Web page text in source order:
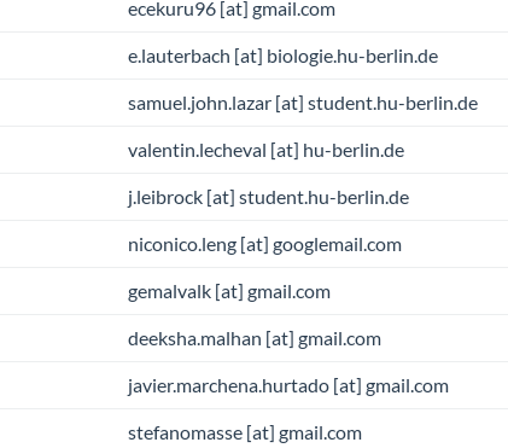
ecekuru96 [at] gmail.com
e.lauterbach [at] biologie.hu-berlin.de
samuel.john.lazar [at] student.hu-berlin.de
valentin.lecheval [at] hu-berlin.de
j.leibrock [at] student.hu-berlin.de
niconico.leng [at] googlemail.com
gemalvalk [at] gmail.com
deeksha.malhan [at] gmail.com
javier.marchena.hurtado [at] gmail.com
stefanomasse [at] gmail.com